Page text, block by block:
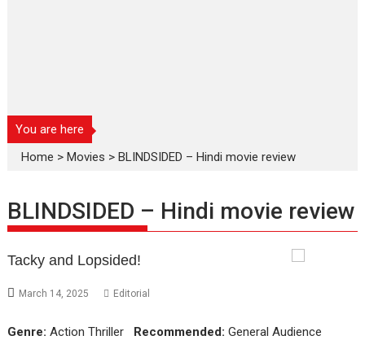
You are here
Home >Movies >BLINDSIDED – Hindi movie review
BLINDSIDED – Hindi movie review
Tacky and Lopsided!
March 14, 2025 Editorial
Genre: Action Thriller Recommended: General Audience